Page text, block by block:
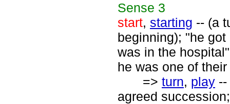
Sense 3
start, starting -- (a
beginning); "he
was in the
he was one of
=> turn, play
agreed